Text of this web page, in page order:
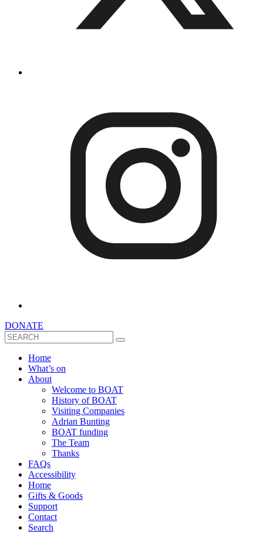
DONATE
Search
Home
What’s on
About
Welcome to BOAT
History of BOAT
Visiting Companies
Adrian Bunting
BOAT funding
The Team
Thanks
FAQs
Accessibility
Home
Gifts & Goods
Support
Contact
Search